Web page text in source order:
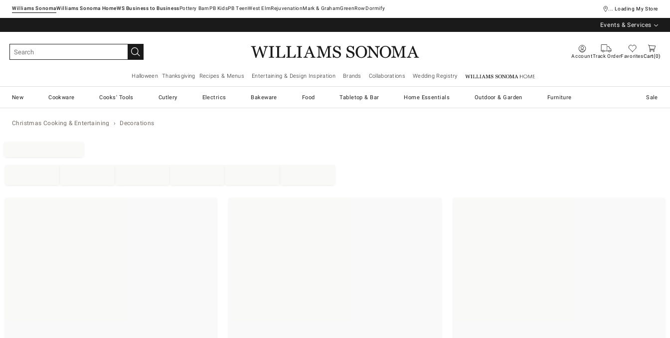
Williams SonomaWilliams Sonoma Home Pottery Barn West ElmRejuvenationMark & GrahamGreenRowDormify ... Loading My Store
Events & Services
AccountTrack OrderFavoritesCart 0
Halloween Thanksgiving Recipes & Menus Entertaining & Design Inspiration Brands Collaborations Wedding Registry Williams Sonoma Home
New Cookware Cooks' Tools Cutlery Electrics Bakeware Food Tabletop & Bar Home Essentials Outdoor & Garden Furniture Sale
Christmas Cooking & Entertaining Decorations